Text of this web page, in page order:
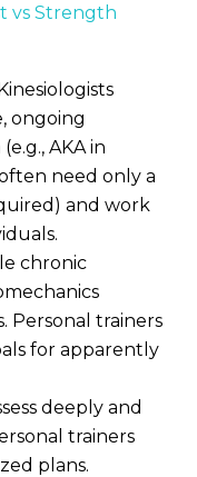
vs Strength
ongoing
AKA in
need only a
and work
chronic
Personal trainers
for apparently
deeply and
trainers
plans.